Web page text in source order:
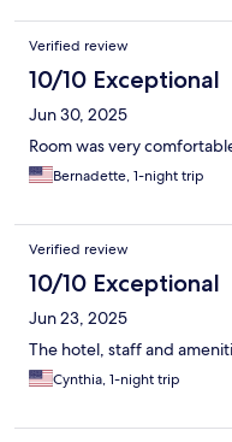
Verified review
10/10 Exceptional
Jun 30, 2025
Room was very
Bernadette, 1-night trip
Verified review
10/10 Exceptional
Jun 23, 2025
The hotel, staff and
Cynthia, 1-night trip